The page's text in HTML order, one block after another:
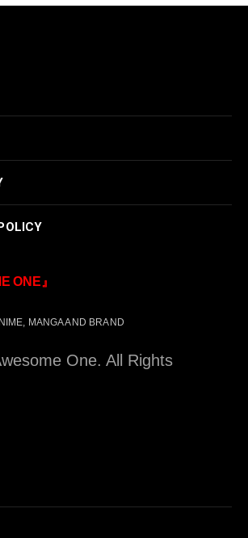
ONE』
MANGA AND BRAND
One. All Rights